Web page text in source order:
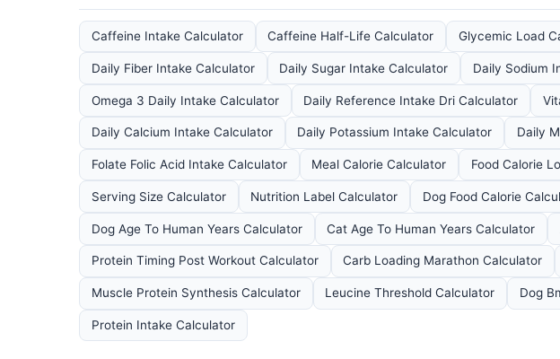
Caffeine Intake Calculator Caffeine Half-Life Calculator Glycemic Load
Daily Fiber Intake Calculator Daily Sugar Intake Calculator Daily Sodium
Omega 3 Daily Intake Calculator Daily Reference Intake Dri Calculator
Daily Calcium Intake Calculator Daily Potassium Intake Calculator Daily
Folate Folic Acid Intake Calculator Meal Calorie Calculator Food Calorie
Serving Size Calculator Nutrition Label Calculator Dog Food Calorie
Dog Age To Human Years Calculator Cat Age To Human Years Calculator
Protein Timing Post Workout Calculator Carb Loading Marathon Calculator
Muscle Protein Synthesis Calculator Leucine Threshold Calculator Dog
Protein Intake Calculator